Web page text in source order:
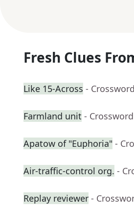
Fresh Clues
Like 15-Across -
Farmland unit -
Apatow of "Euphoria" -
Air-traffic-control org. -
Replay reviewer -